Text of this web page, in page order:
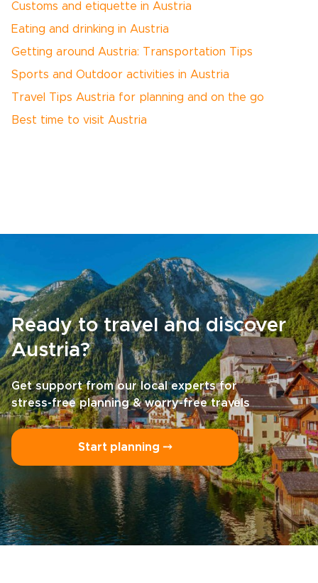
Customs and etiquette in Austria
Eating and drinking in Austria
Getting around Austria: Transportation Tips
Sports and Outdoor activities in Austria
Travel Tips Austria for planning and on the go
Best time to visit Austria
Ready to travel and discover
Austria?
Get support from our local experts for
stress-free planning & worry-free travels
Start planning ⤍